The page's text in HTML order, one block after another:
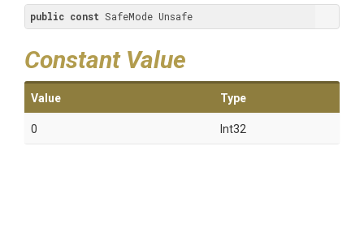
public const SafeMode Unsafe
Constant Value
Value Type
0 Int32